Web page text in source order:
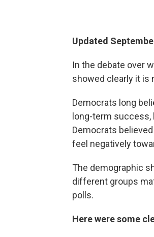
Updated
In the debate over
showed clearly it is
Democrats long
long-term
Democrats
feel negatively
The demographic
different groups
polls.
Here were some